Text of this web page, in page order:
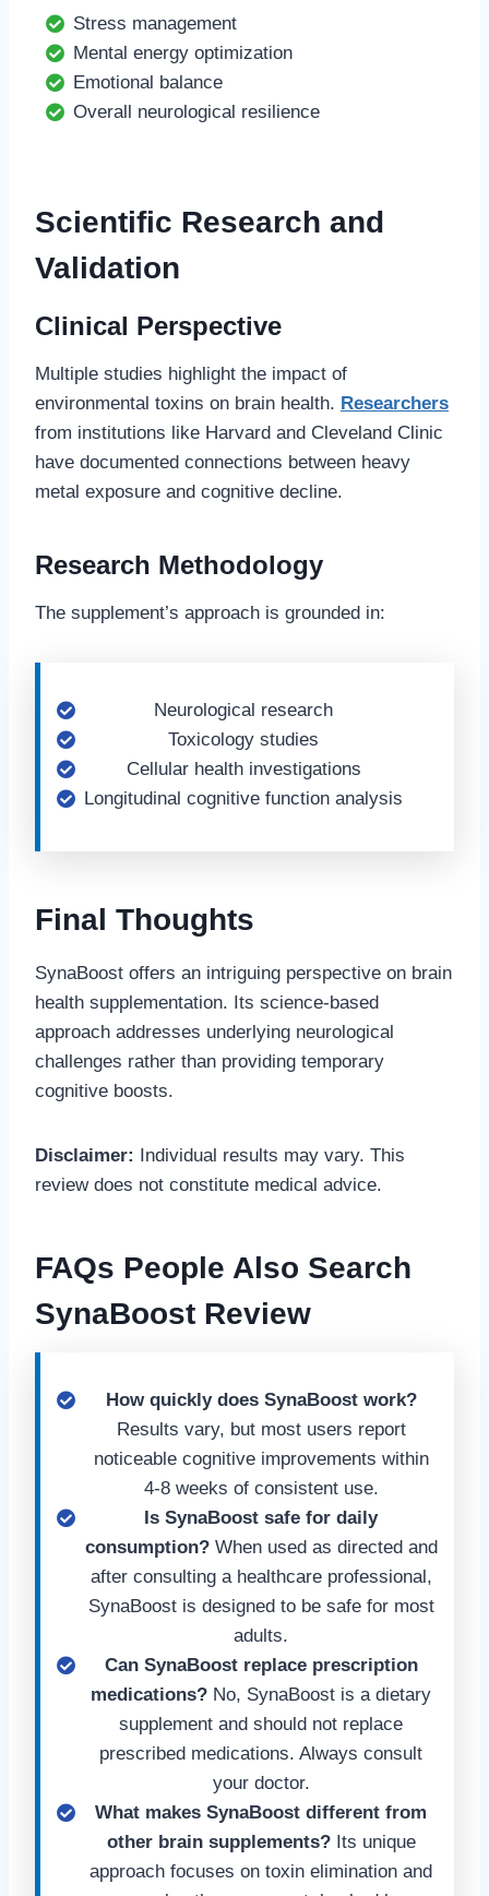
Stress management
Mental energy optimization
Emotional balance
Overall neurological resilience
Scientific Research and
Validation
Clinical Perspective
Multiple studies highlight the impact of
environmental toxins on brain health. Researchers
from institutions like Harvard and Cleveland Clinic
have documented connections between heavy
metal exposure and cognitive decline.
Research Methodology
The supplement’s approach is grounded in:
Neurological research
Toxicology studies
Cellular health investigations
Longitudinal cognitive function analysis
Final Thoughts
SynaBoost offers an intriguing perspective on brain
health supplementation. Its science-based
approach addresses underlying neurological
challenges rather than providing temporary
cognitive boosts.
Disclaimer: Individual results may vary. This
review does not constitute medical advice.
FAQs People Also Search
SynaBoost Review
How quickly does SynaBoost work?
Results vary, but most users report
noticeable cognitive improvements within
4-8 weeks of consistent use.
Is SynaBoost safe for daily
consumption?When used as directed and
after consulting a healthcare professional,
SynaBoost is designed to be safe for most
adults.
Can SynaBoost replace prescription
medications? No, SynaBoost is a dietary
supplement and should not replace
prescribed medications. Always consult
your doctor.
What makes SynaBoost different from
other brain supplements?Its unique
approach focuses on toxin elimination and